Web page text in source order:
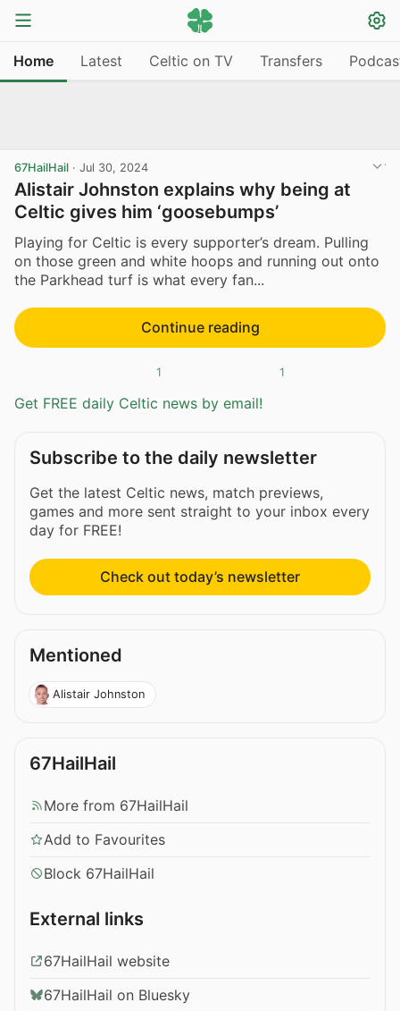
Home Latest Celtic on TV Transfers
67HailHail · Jul 30, 2024
Alistair Johnston explains why being at
Celtic gives him ‘goosebumps’
Playing for Celtic is every supporter’s dream. Pulling
on those green and white hoops and running out onto
the Parkhead turf is what every fan...
Continue reading
1 1
Get FREE daily Celtic news by email!
Subscribe to the daily newsletter
Get the latest Celtic news, match previews,
games and more sent straight to your inbox every
day for FREE!
Check out today’s newsletter
Mentioned
Alistair Johnston
67HailHail
More from 67HailHail
Add to Favourites
Block 67HailHail
External links
67HailHail website
67HailHail on Bluesky